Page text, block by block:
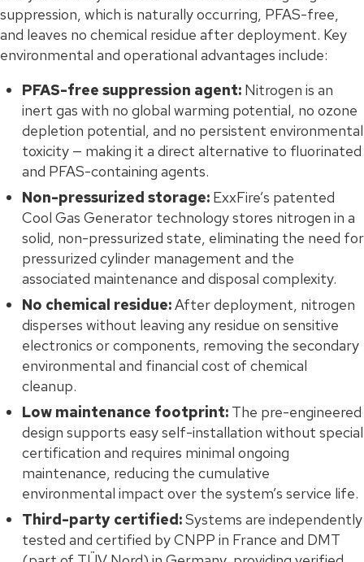
suppression, which is naturally occurring, PFAS-free,
and leaves no chemical residue after deployment. Key
environmental and operational advantages include:
PFAS-free suppression agent: Nitrogen is an
inert gas with no global warming potential, no ozone
depletion potential, and no persistent environmental
toxicity — making it a direct alternative to fluorinated
and PFAS-containing agents.
Non-pressurized storage: ExxFire’s patented
Cool Gas Generator technology stores nitrogen in a
solid, non-pressurized state, eliminating the need for
pressurized cylinder management and the
associated maintenance and disposal complexity.
No chemical residue:After deployment, nitrogen
disperses without leaving any residue on sensitive
electronics or components, removing the secondary
environmental and financial cost of chemical
cleanup.
Low maintenance footprint: The pre-engineered
design supports easy self-installation without special
certification and requires minimal ongoing
maintenance, reducing the cumulative
environmental impact over the system’s service life.
Third-party certified:Systems are independently
tested and certified by CNPP in France and DMT